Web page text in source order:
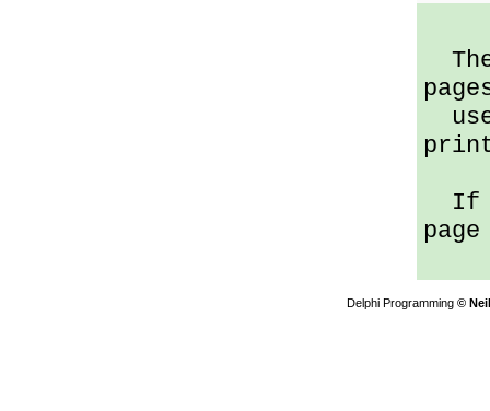
If
Delphi Programming ©